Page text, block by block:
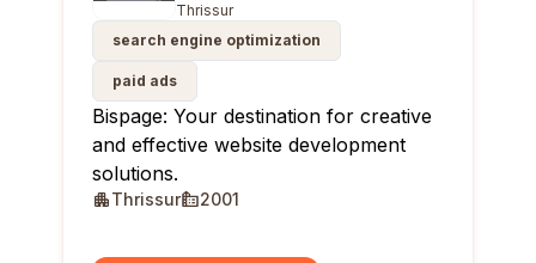
Thrissur
search engine optimization
paid ads
Bispage: Your destination for creative
and effective website development
solutions.
Thrissur 2001